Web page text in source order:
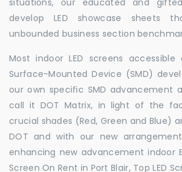
develop LED showcase sheets
unbounded business section
Most indoor LED screens
Surface-Mounted Device (SMD)
our own specific SMD advancement
call it DOT Matrix, in light of the
crucial shades (Red, Green and Blue)
DOT and with our new
enhancing new advancement indoor
Screen On Rent in Port Blair, Top LED